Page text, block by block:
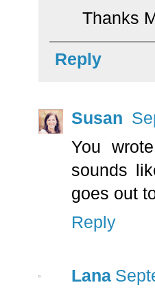
Thanks
Reply
Susan
You
sounds
goes out
Reply
Lana